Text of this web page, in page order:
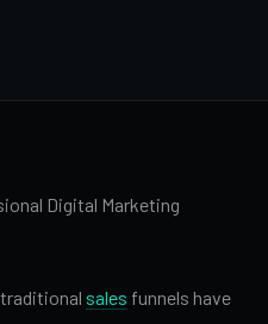
Digital Marketing
sales funnels have